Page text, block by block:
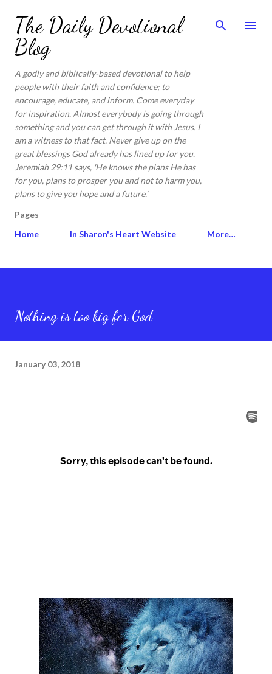
Skip to main content
The Daily Devotional
Blog
A godly and biblically-based devotional to help
people with their faith and confidence; to
encourage, educate, and inform. Come everyday
for inspiration. Almost everybody is going through
something and you can get through it with Jesus. I
am a witness to that fact. Never give up on the
great blessings God already has lined up for you.
Jeremiah 29:11 says, 'He knows the plans He has
for you, plans to prosper you and not to harm you,
plans to give you hope and a future.'
Pages
Home
In Sharon's Heart Website More…
Nothing is too big for God
January 03, 2018